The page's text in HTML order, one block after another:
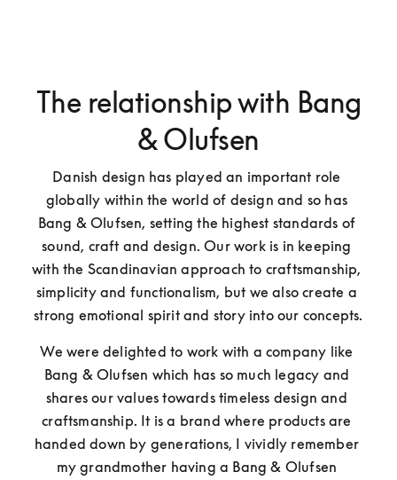
The relationship with Bang
& Olufsen
Danish design has played an important role
globally within the world of design and so has
Bang & Olufsen, setting the highest standards of
sound, craft and design. Our work is in keeping
with the Scandinavian approach to craftsmanship,
simplicity and functionalism, but we also create a
strong emotional spirit and story into our concepts.
We were delighted to work with a company like
Bang & Olufsen which has so much legacy and
shares our values towards timeless design and
craftsmanship. It is a brand where products are
handed down by generations, I vividly remember
my grandmother having a Bang & Olufsen